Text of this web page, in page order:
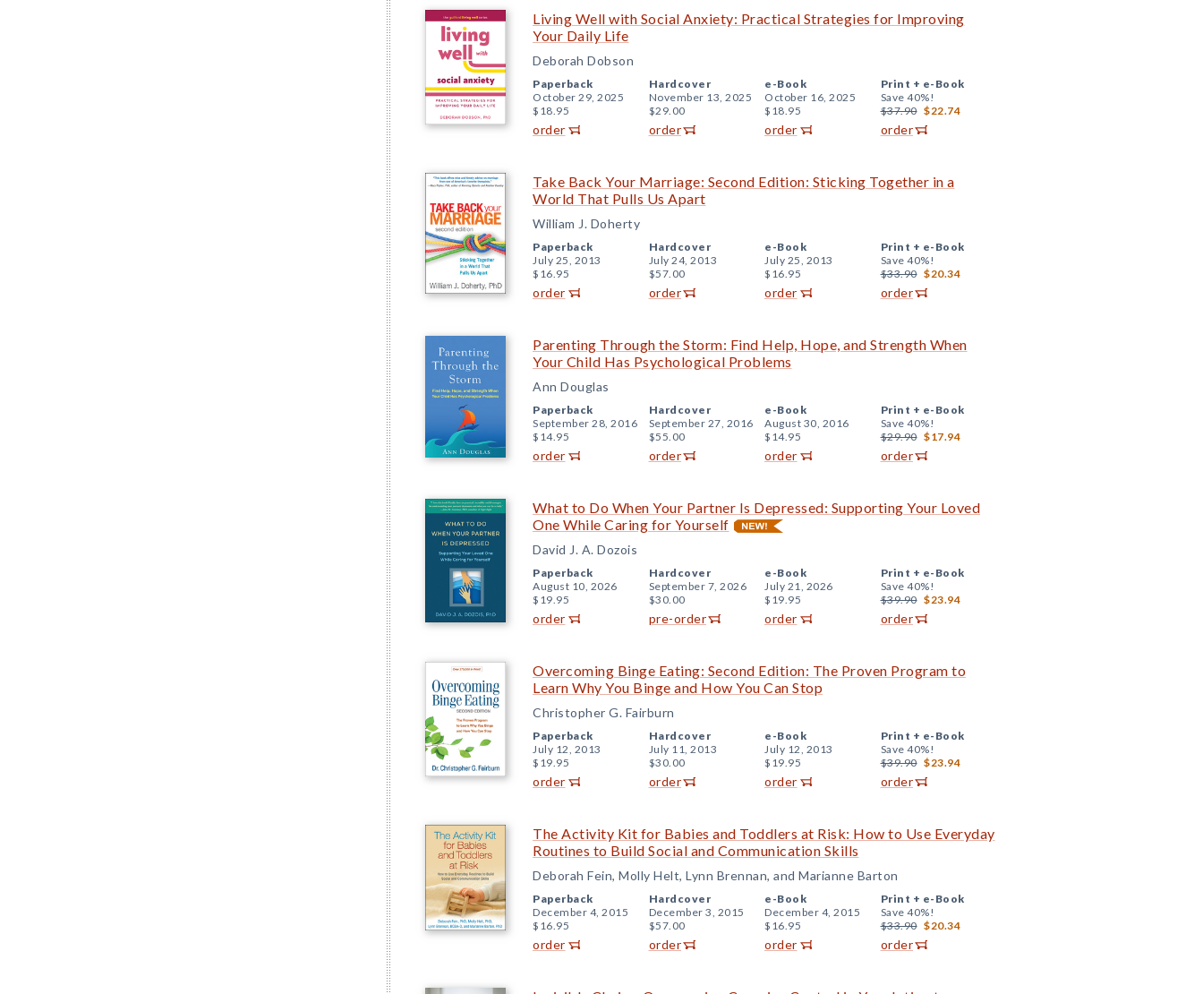
Living Well with Social Anxiety: Practical Strategies for Improving
Your Daily Life
Deborah Dobson
Paperback
October 29, 2025
$18.95
order
Hardcover
November 13, 2025
$29.00
order
e-Book
October 16, 2025
$18.95
order
Print + e-Book
Save 40%!
$37.90 $22.74
order
Take Back Your Marriage: Second Edition: Sticking Together in a
World That Pulls Us Apart
William J. Doherty
Paperback
July 25, 2013
$16.95
order
Hardcover
July 24, 2013
$57.00
order
e-Book
July 25, 2013
$16.95
order
Print + e-Book
Save 40%!
$33.90 $20.34
order
Parenting Through the Storm: Find Help, Hope, and Strength When
Your Child Has Psychological Problems
Ann Douglas
Paperback
September 28, 2016
$14.95
order
Hardcover
September 27, 2016
$55.00
order
e-Book
August 30, 2016
$14.95
order
Print + e-Book
Save 40%!
$29.90 $17.94
order
What to Do When Your Partner Is Depressed: Supporting Your Loved
One While Caring for Yourself
David J. A. Dozois
Paperback
August 10, 2026
$19.95
order
Hardcover
September 7, 2026
$30.00
pre-order
e-Book
July 21, 2026
$19.95
order
Print + e-Book
Save 40%!
$39.90 $23.94
order
Overcoming Binge Eating: Second Edition: The Proven Program to
Learn Why You Binge and How You Can Stop
Christopher G. Fairburn
Paperback
July 12, 2013
$19.95
order
Hardcover
July 11, 2013
$30.00
order
e-Book
July 12, 2013
$19.95
order
Print + e-Book
Save 40%!
$39.90 $23.94
order
The Activity Kit for Babies and Toddlers at Risk: How to Use Everyday
Routines to Build Social and Communication Skills
Deborah Fein, Molly Helt, Lynn Brennan, and Marianne Barton
Paperback
December 4, 2015
$16.95
order
Hardcover
December 3, 2015
$57.00
order
e-Book
December 4, 2015
$16.95
order
Print + e-Book
Save 40%!
$33.90 $20.34
order